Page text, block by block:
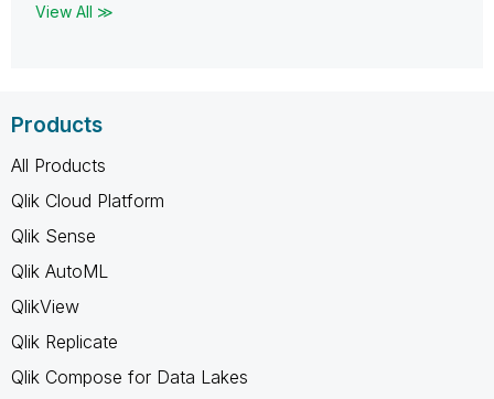
View All ≫
Products
All Products
Qlik Cloud Platform
Qlik Sense
Qlik AutoML
QlikView
Qlik Replicate
Qlik Compose for Data Lakes